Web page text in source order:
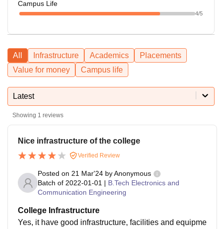
Campus Life
4/5
All Infrastructure Academics
Placements
Value for money
Campus life
Latest
Showing 1 reviews
Nice infrastructure of the college
Verified Review
Posted on 21 Mar'24 byAnonymous
Batch of 2022-01-01 | B.Tech Electronics and
Communication Engineering
College Infrastructure
Yes, it have good infrastructure, facilities and equipme